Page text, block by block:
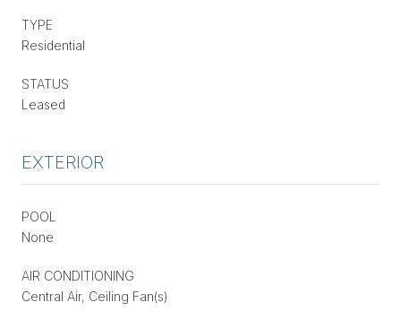
TYPE
Residential
STATUS
Leased
EXTERIOR
POOL
None
AIR CONDITIONING
Central Air, Ceiling Fan(s)